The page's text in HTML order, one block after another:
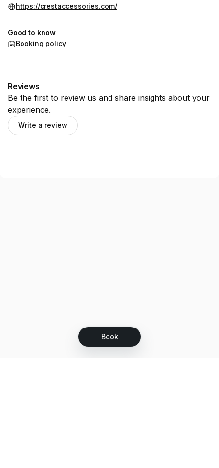
Book
https://crestaccessories.com/
Good to know
Booking policy
Reviews
Be the first to review us and share insights about your
experience.
Write a review